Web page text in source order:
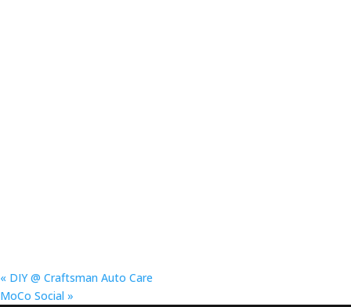
« DIY @ Craftsman Auto Care
MoCo Social »